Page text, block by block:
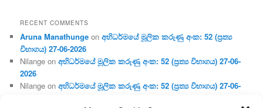
RECENT COMMENTS
Aruna Manathunge onඅභිධර්මයේ මූලික කරුණු අංක: 52 (ප්‍ර‍ත්‍ය
විභාගය) 27-06-2026
Nilange onඅභිධර්මයේ මූලික කරුණු අංක: 52 (ප්‍ර‍ත්‍ය විභාගය) 27-06-
2026
Nilange onඅභිධර්මයේ මූලික කරුණු අංක: 52 (ප්‍ර‍ත්‍ය විභාගය) 27-06-